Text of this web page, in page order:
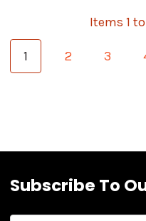
Items 1
1 2 3
Subscribe To